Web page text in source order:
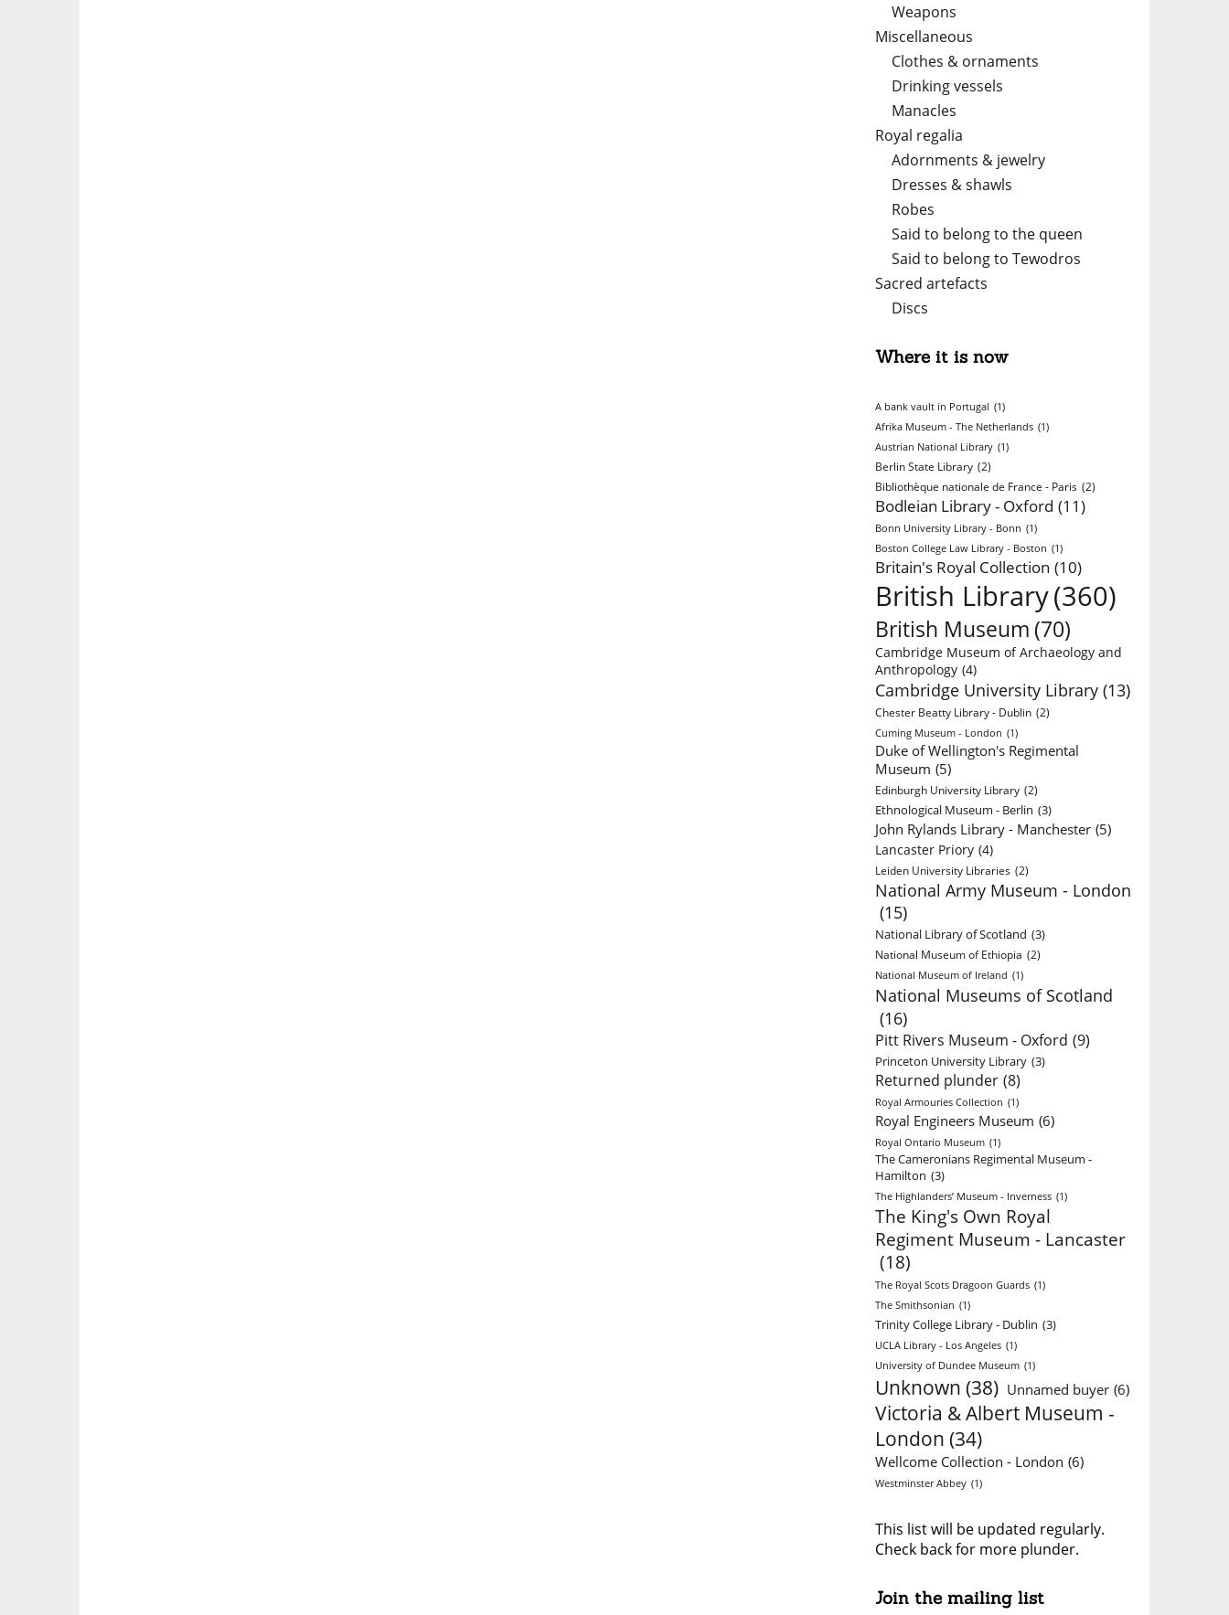
Weapons
Miscellaneous
Clothes & ornaments
Drinking vessels
Manacles
Royal regalia
Adornments & jewelry
Dresses & shawls
Robes
Said to belong to the queen
Said to belong to Tewodros
Sacred artefacts
Discs
Where it is now
A bank vault in Portugal (1)
Afrika Museum - The Netherlands (1)
Austrian National Library (1)
Berlin State Library (2)
Bibliothèque nationale de France - Paris (2)
Bodleian Library - Oxford (11)
Bonn University Library - Bonn (1)
Boston College Law Library - Boston (1)
Britain's Royal Collection (10)
British Library(360)
British Museum (70)
Cambridge Museum of Archaeology and
Anthropology (4)
Cambridge University Library (13)
Chester Beatty Library - Dublin (2)
Cuming Museum - London (1)
Duke of Wellington's Regimental
Museum (5)
Edinburgh University Library (2)
Ethnological Museum - Berlin (3)
John Rylands Library - Manchester (5)
Lancaster Priory (4)
Leiden University Libraries (2)
National Army Museum - London
(15)
National Library of Scotland (3)
National Museum of Ethiopia (2)
National Museum of Ireland (1)
National Museums of Scotland
(16)
Pitt Rivers Museum - Oxford (9)
Princeton University Library (3)
Returned plunder (8)
Royal Armouries Collection (1)
Royal Engineers Museum (6)
Royal Ontario Museum (1)
The Cameronians Regimental Museum -
Hamilton (3)
The Highlanders’ Museum - Inverness (1)
The King's Own Royal
Regiment Museum - Lancaster
(18)
The Royal Scots Dragoon Guards (1)
The Smithsonian (1)
Trinity College Library - Dublin (3)
UCLA Library - Los Angeles (1)
University of Dundee Museum (1)
Unknown (38) Unnamed buyer (6)
Victoria & Albert Museum -
London (34)
Wellcome Collection - London (6)
Westminster Abbey (1)
This list will be updated regularly.
Check back for more plunder.
Join the mailing list